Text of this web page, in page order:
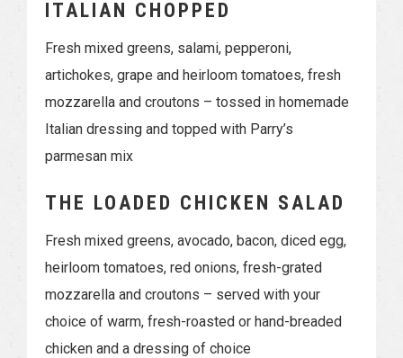
ITALIAN CHOPPED
Fresh mixed greens, salami, pepperoni,
artichokes, grape and heirloom tomatoes, fresh
mozzarella and croutons – tossed in homemade
Italian dressing and topped with Parry’s
parmesan mix
THE LOADED CHICKEN SALAD
Fresh mixed greens, avocado, bacon, diced egg,
heirloom tomatoes, red onions, fresh-grated
mozzarella and croutons – served with your
choice of warm, fresh-roasted or hand-breaded
chicken and a dressing of choice